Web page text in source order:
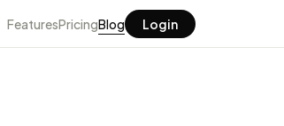
FeaturesPricingBlog Login